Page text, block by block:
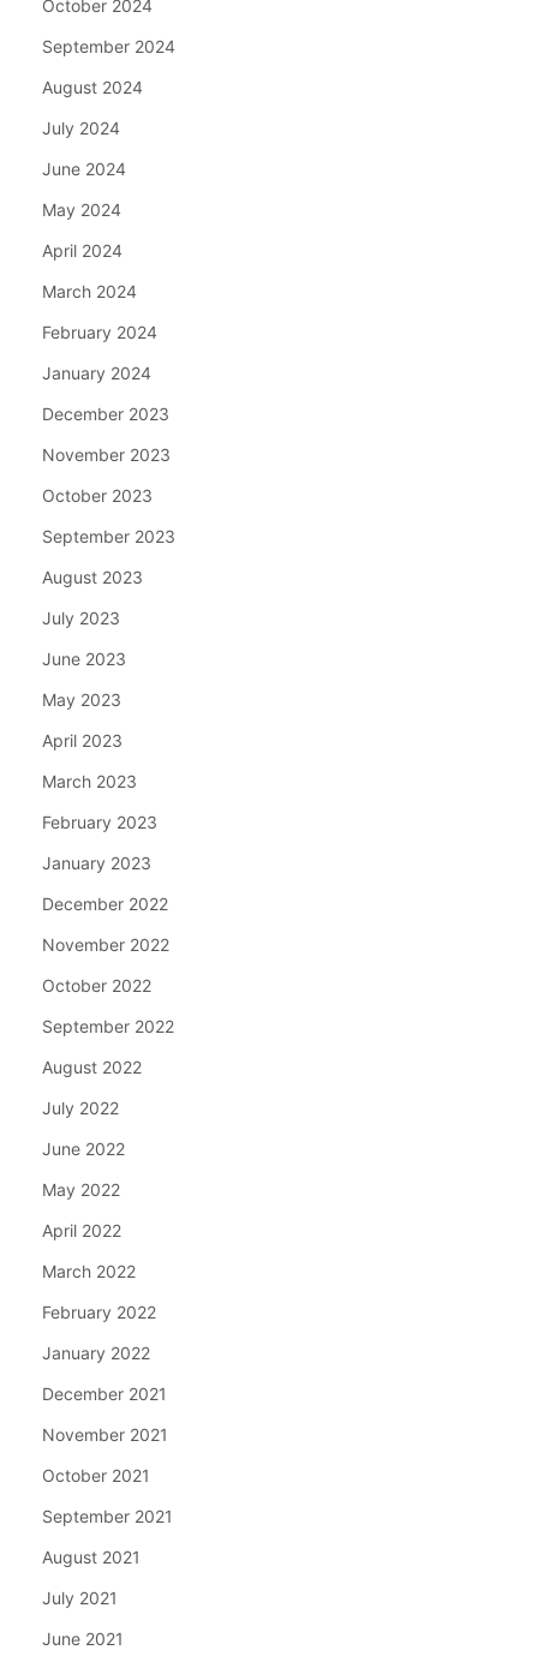
October 2024
September 2024
August 2024
July 2024
June 2024
May 2024
April 2024
March 2024
February 2024
January 2024
December 2023
November 2023
October 2023
September 2023
August 2023
July 2023
June 2023
May 2023
April 2023
March 2023
February 2023
January 2023
December 2022
November 2022
October 2022
September 2022
August 2022
July 2022
June 2022
May 2022
April 2022
March 2022
February 2022
January 2022
December 2021
November 2021
October 2021
September 2021
August 2021
July 2021
June 2021